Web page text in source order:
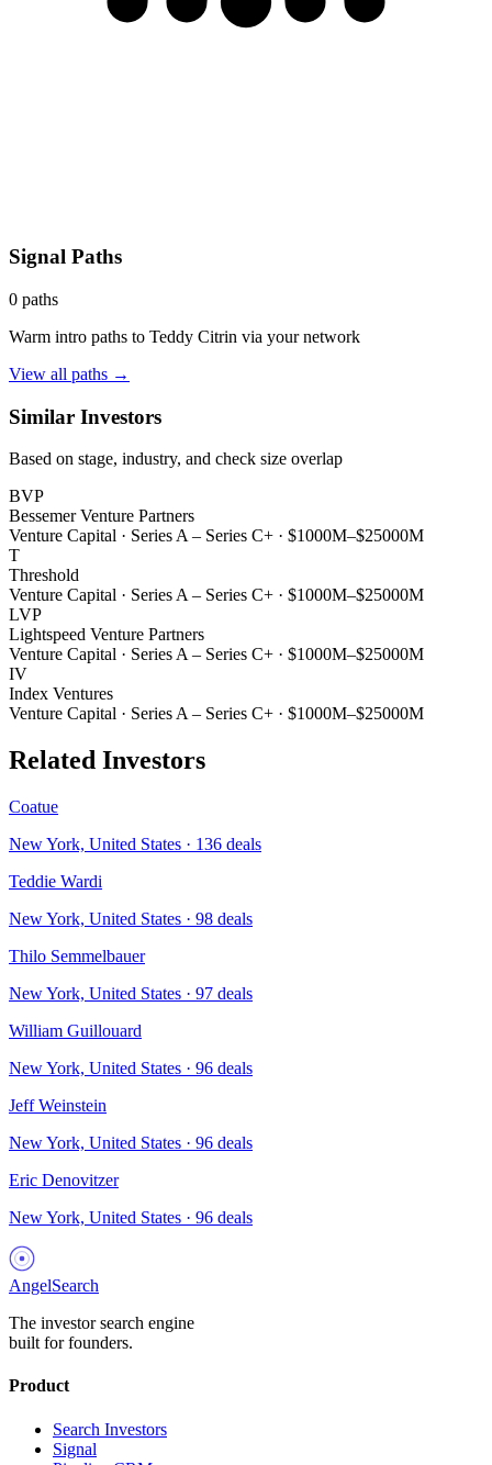
Signal Paths
0 paths
Warm intro paths to Teddy Citrin via your network
View all paths →
Similar Investors
Based on stage, industry, and check size overlap
BVP
Bessemer Venture Partners
Venture Capital · Series A – Series C+ · $1000M–$25000M
T
Threshold
Venture Capital · Series A – Series C+ · $1000M–$25000M
LVP
Lightspeed Venture Partners
Venture Capital · Series A – Series C+ · $1000M–$25000M
IV
Index Ventures
Venture Capital · Series A – Series C+ · $1000M–$25000M
Related Investors
Coatue
New York, United States · 136 deals
Teddie Wardi
New York, United States · 98 deals
Thilo Semmelbauer
New York, United States · 97 deals
William Guillouard
New York, United States · 96 deals
Jeff Weinstein
New York, United States · 96 deals
Eric Denovitzer
New York, United States · 96 deals
AngelSearch
The investor search engine
built for founders.
Product
Search Investors
Signal